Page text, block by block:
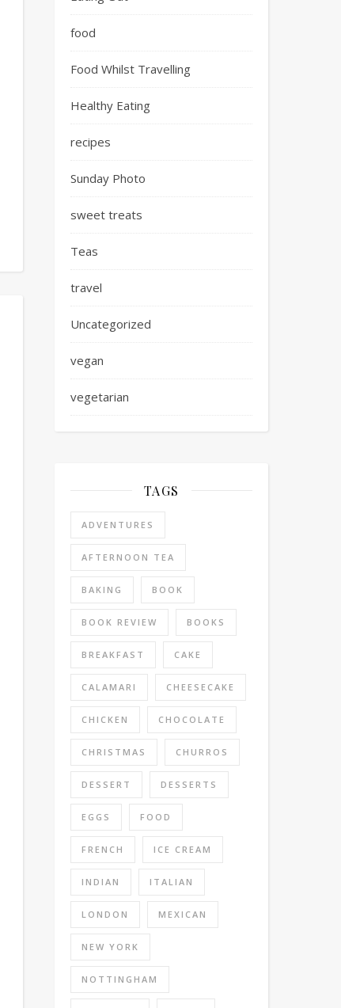
food
Food Whilst Travelling
Healthy Eating
recipes
Sunday Photo
sweet treats
Teas
travel
Uncategorized
vegan
vegetarian
TAGS
ADVENTURES
AFTERNOON TEA
BAKING BOOK
BOOK REVIEW BOOKS
BREAKFAST CAKE
CALAMARI CHEESECAKE
CHICKEN CHOCOLATE
CHRISTMAS CHURROS
DESSERT DESSERTS
EGGS FOOD
FRENCH ICE CREAM
INDIAN ITALIAN
LONDON MEXICAN
NEW YORK
NOTTINGHAM